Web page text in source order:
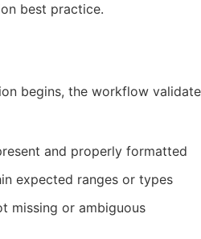
best practice.
begins, the workflow
and properly formatted
expected ranges or types
missing or ambiguous